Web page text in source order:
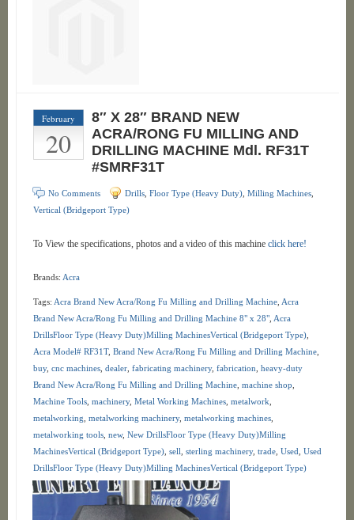
February
20
8″ X 28″ BRAND NEW
ACRA/RONG FU MILLING AND
DRILLING MACHINE Mdl. RF31T
#SMRF31T
No Comments Drills, Floor Type (Heavy Duty), Milling Machines,
Vertical (Bridgeport Type)
To View the specifications, photos and a video of this machine click here!
Brands: Acra
Tags: Acra Brand New Acra/Rong Fu Milling and Drilling Machine, Acra
Brand New Acra/Rong Fu Milling and Drilling Machine 8" x 28", Acra
DrillsFloor Type (Heavy Duty)Milling MachinesVertical (Bridgeport Type),
Acra Model# RF31T, Brand New Acra/Rong Fu Milling and Drilling Machine,
buy, cnc machines, dealer, fabricating machinery, fabrication heavy-duty
Brand New Acra/Rong Fu Milling and Drilling Machine, machine shop
Machine Tools, machinery, Metal Working Machines, metalwork
metalworking metalworking machinery, metalworking machines,
metalworking tools, new, New DrillsFloor Type (Heavy Duty)Milling
MachinesVertical (Bridgeport Type), sell sterling machinery, trade, Used Used
DrillsFloor Type (Heavy Duty)Milling MachinesVertical (Bridgeport Type)